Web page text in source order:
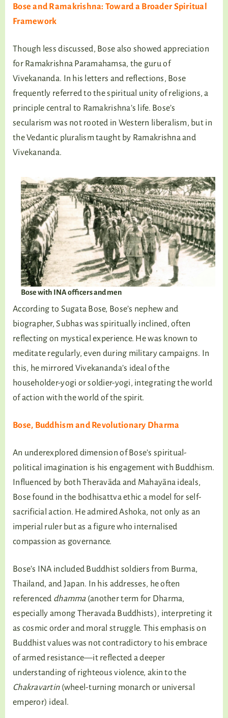
Bose and Ramakrishna: Toward a Broader Spiritual
Framework
Though less discussed, Bose also showed appreciation
for Ramakrishna Paramahamsa, the guru of
Vivekananda. In his letters and reflections, Bose
frequently referred to the spiritual unity of religions, a
principle central to Ramakrishna’s life. Bose’s
secularism was not rooted in Western liberalism, but in
the Vedantic pluralism taught by Ramakrishna and
Vivekananda.
Bose with INA officers and men
According to Sugata Bose, Bose’s nephew and
biographer, Subhas was spiritually inclined, often
reflecting on mystical experience. He was known to
meditate regularly, even during military campaigns. In
this, he mirrored Vivekananda’s ideal of the
householder-yogi or soldier-yogi, integrating the world
of action with the world of the spirit.
Bose, Buddhism and Revolutionary Dharma
An underexplored dimension of Bose’s spiritual-
political imagination is his engagement with Buddhism.
Influenced by both Theravāda and Mahayāna ideals,
Bose found in the bodhisattva ethic a model for self-
sacrificial action. He admired Ashoka, not only as an
imperial ruler but as a figure who internalised
compassion as governance.
Bose’s INA included Buddhist soldiers from Burma,
Thailand, and Japan. In his addresses, he often
referenced dhamma (another term for Dharma,
especially among Theravada Buddhists), interpreting it
as cosmic order and moral struggle. This emphasis on
Buddhist values was not contradictory to his embrace
of armed resistance—it reflected a deeper
understanding of righteous violence, akin to the
Chakravartin(wheel-turning monarch or universal
emperor) ideal.